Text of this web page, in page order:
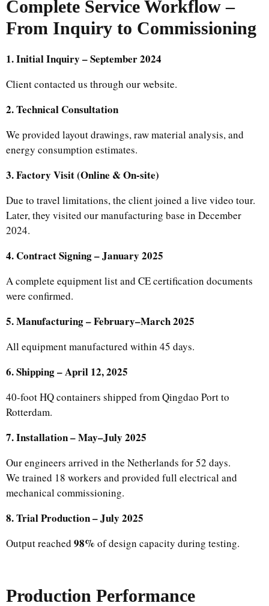
Complete Service Workflow –
From Inquiry to Commissioning
1. Initial Inquiry – September 2024
Client contacted us through our website.
2. Technical Consultation
We provided layout drawings, raw material analysis, and
energy consumption estimates.
3. Factory Visit (Online & On-site)
Due to travel limitations, the client joined a live video tour.
Later, they visited our manufacturing base in December
2024.
4. Contract Signing – January 2025
A complete equipment list and CE certification documents
were confirmed.
5. Manufacturing – February–March 2025
All equipment manufactured within 45 days.
6. Shipping – April 12, 2025
40-foot HQ containers shipped from Qingdao Port to
Rotterdam.
7. Installation – May–July 2025
Our engineers arrived in the Netherlands for 52 days.
We trained 18 workers and provided full electrical and
mechanical commissioning.
8. Trial Production – July 2025
Output reached 98% of design capacity during testing.
Production Performance